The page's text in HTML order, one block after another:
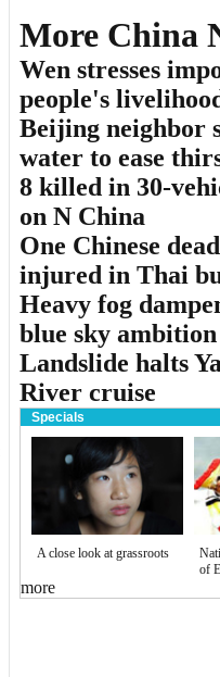
More China
Wen stresses
people's
Beijing neighbor
water to ease
8 killed in 30-
on N China
One Chinese
injured in Thai
Heavy fog
blue sky ambition
Landslide halts
River cruise
Specials
A close look at grassroots
of
more